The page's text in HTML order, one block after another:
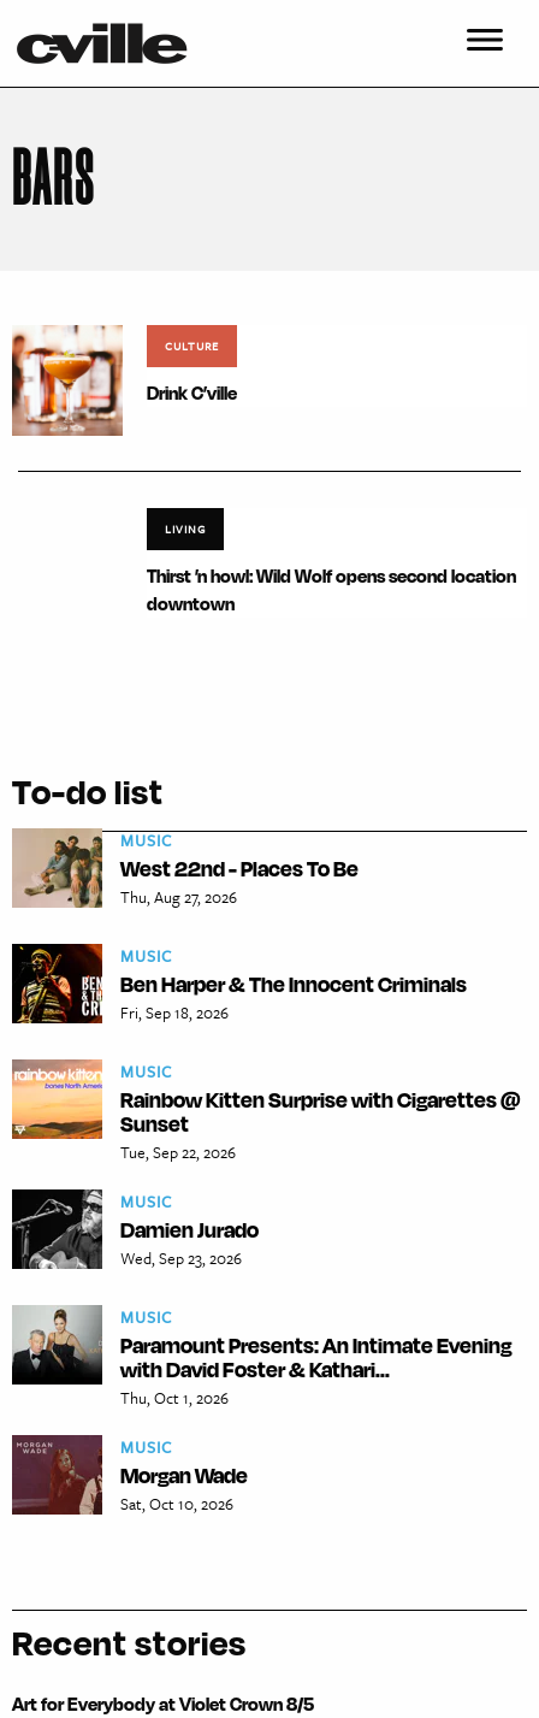
BARS
CULTURE
Drink C’ville
LIVING
Thirst ’n howl: Wild Wolf opens second location
downtown
To-do list
MUSIC
West 22nd - Places To Be
Thu, Aug 27, 2026
MUSIC
Ben Harper & The Innocent Criminals
Fri, Sep 18, 2026
MUSIC
Rainbow Kitten Surprise with Cigarettes @
Sunset
Tue, Sep 22, 2026
MUSIC
Damien Jurado
Wed, Sep 23, 2026
MUSIC
Paramount Presents: An Intimate Evening
with David Foster & Kathari...
Thu, Oct 1, 2026
MUSIC
Morgan Wade
Sat, Oct 10, 2026
Recent stories
Art for Everybody at Violet Crown 8/5